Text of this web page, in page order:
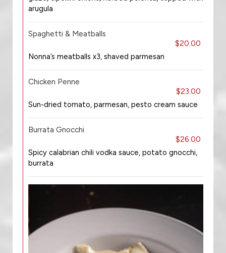
arugula
Spaghetti & Meatballs
$20.00
Nonna’s meatballs x3, shaved parmesan
Chicken Penne
$23.00
Sun-dried tomato, parmesan, pesto cream sauce
Burrata Gnocchi
$26.00
Spicy calabrian chili vodka sauce, potato gnocchi,
burrata